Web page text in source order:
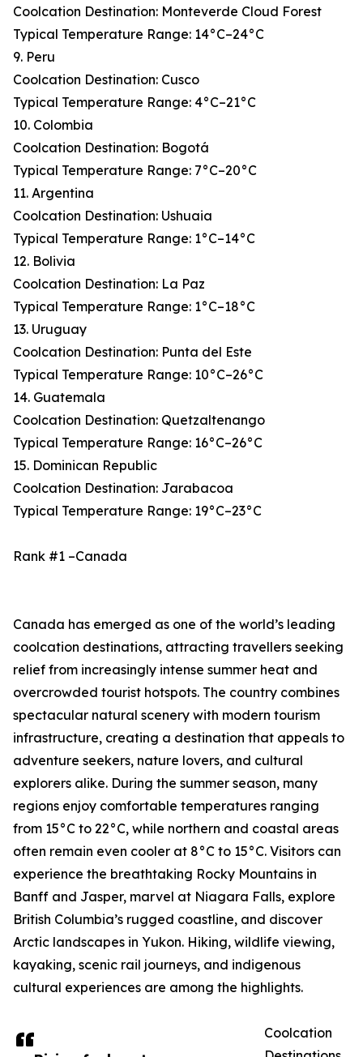
Coolcation Destination: Monteverde Cloud Forest
Typical Temperature Range: 14°C–24°C
9. Peru
Coolcation Destination: Cusco
Typical Temperature Range: 4°C–21°C
10. Colombia
Coolcation Destination: Bogotá
Typical Temperature Range: 7°C–20°C
11. Argentina
Coolcation Destination: Ushuaia
Typical Temperature Range: 1°C–14°C
12. Bolivia
Coolcation Destination: La Paz
Typical Temperature Range: 1°C–18°C
13. Uruguay
Coolcation Destination: Punta del Este
Typical Temperature Range: 10°C–26°C
14. Guatemala
Coolcation Destination: Quetzaltenango
Typical Temperature Range: 16°C–26°C
15. Dominican Republic
Coolcation Destination: Jarabacoa
Typical Temperature Range: 19°C–23°C
Rank #1 –Canada
Canada has emerged as one of the world’s leading
coolcation destinations, attracting travellers seeking
relief from increasingly intense summer heat and
overcrowded tourist hotspots. The country combines
spectacular natural scenery with modern tourism
infrastructure, creating a destination that appeals to
adventure seekers, nature lovers, and cultural
explorers alike. During the summer season, many
regions enjoy comfortable temperatures ranging
from 15°C to 22°C, while northern and coastal areas
often remain even cooler at 8°C to 15°C. Visitors can
experience the breathtaking Rocky Mountains in
Banff and Jasper, marvel at Niagara Falls, explore
British Columbia’s rugged coastline, and discover
Arctic landscapes in Yukon. Hiking, wildlife viewing,
kayaking, scenic rail journeys, and indigenous
cultural experiences are among the highlights.
Coolcation